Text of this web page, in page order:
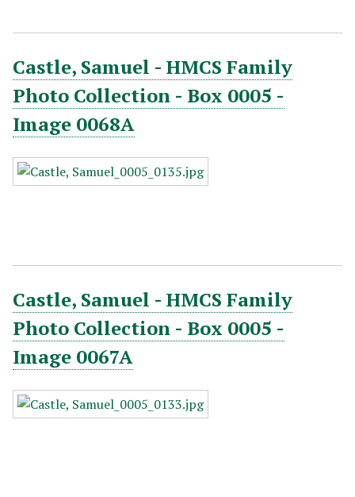
Castle, Samuel - HMCS Family
Photo Collection - Box 0005 -
Image 0068A
Castle, Samuel - HMCS Family
Photo Collection - Box 0005 -
Image 0067A